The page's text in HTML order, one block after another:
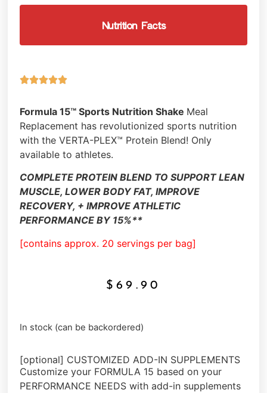
Nutrition Facts

Formula 15™ Sports Nutrition Shake Meal
Replacement has revolutionized sports nutrition
with the VERTA-PLEX™ Protein Blend! Only
available to athletes.
COMPLETE PROTEIN BLEND TO SUPPORT LEAN
MUSCLE, LOWER BODY FAT, IMPROVE
RECOVERY, + IMPROVE ATHLETIC
PERFORMANCE BY 15%**
[contains approx. 20 servings per bag]
$ 69.90
In stock (can be backordered)
[optional] CUSTOMIZED ADD-IN SUPPLEMENTS
Customize your FORMULA 15 based on your
PERFORMANCE NEEDS with add-in supplements